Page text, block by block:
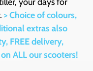
> Choice of colours,
extras also
FREE delivery,
ALL our scooters!